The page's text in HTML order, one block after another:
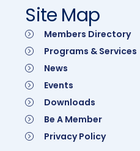
Site Map
Members Directory
Programs & Services
News
Events
Downloads
Be A Member
Privacy Policy